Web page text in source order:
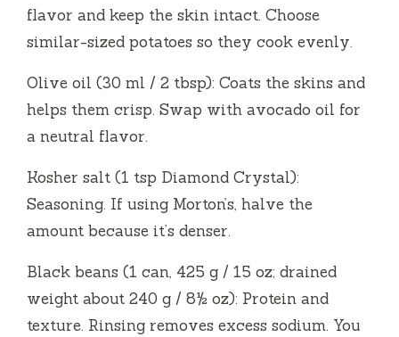
flavor and keep the skin intact. Choose
similar-sized potatoes so they cook evenly.
Olive oil (30 ml / 2 tbsp): Coats the skins and
helps them crisp. Swap with avocado oil for
a neutral flavor.
Kosher salt (1 tsp Diamond Crystal):
Seasoning. If using Morton’s, halve the
amount because it’s denser.
Black beans (1 can, 425 g / 15 oz; drained
weight about 240 g / 8½ oz): Protein and
texture. Rinsing removes excess sodium. You